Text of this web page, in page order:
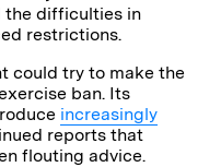
the difficulties in
restrictions.
could try to make the
ban. Its
increasingly
reports that
flouting advice.